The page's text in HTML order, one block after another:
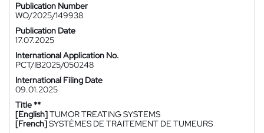
Publication Number
WO/2025/149938
Publication Date
17.07.2025
International Application No.
PCT/IB2025/050248
International Filing Date
09.01.2025
Title **
[English]TUMOR TREATING SYSTEMS
[French]SYSTÈMES DE TRAITEMENT DE TUMEURS